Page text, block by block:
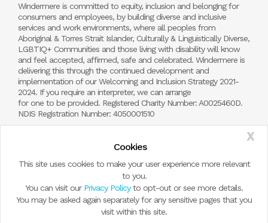
X
Cookies
This site uses cookies to make your user experience more relevant
to you.
You can visit our Privacy Policyto opt-out or see more details.
You may be asked again separately for any sensitive pages that you
visit within this site.
Windermere is committed to equity, inclusion and belonging for
consumers and employees, by building diverse and inclusive
services and work environments, where all peoples from
Aboriginal & Torres Strait Islander, Culturally & Linguistically Diverse,
LGBTIQ+ Communities and those living with disability will know
and feel accepted, affirmed, safe and celebrated. Windermere is
delivering this through the continued development and
implementation of our Welcoming and Inclusion Strategy 2021-
2024. If you require an interpreter, we can arrange
for one to be provided. Registered Charity Number: A0025460D.
NDIS Registration Number: 4050001510
© Copyright 2026 by Windermere Child and Family Services.